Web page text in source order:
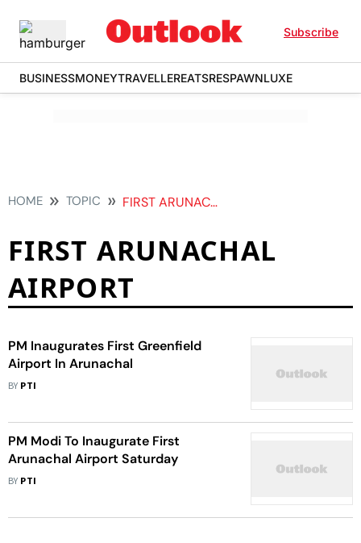
Subscribe
BUSINESSMONEYTRAVELLEREATSRESPAWNLUXE
HOME TOPIC FIRST ARUNACHAL AIRPORT
FIRST ARUNACHAL
AIRPORT
PM Inaugurates First Greenfield
Airport In Arunachal
BY PTI
PM Modi To Inaugurate First
Arunachal Airport Saturday
BY PTI